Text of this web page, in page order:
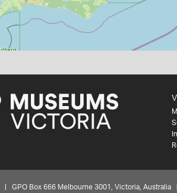
| GPO Box 666 Melbourne 3001, Victoria, Australia